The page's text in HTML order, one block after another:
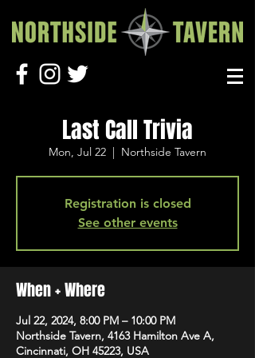
Last Call Trivia
Mon, Jul 22
  |
Northside Tavern
Registration is closed
See other events
When + Where
Jul 22, 2024, 8:00 PM – 10:00 PM
Northside Tavern, 4163 Hamilton Ave A,
Cincinnati, OH 45223, USA